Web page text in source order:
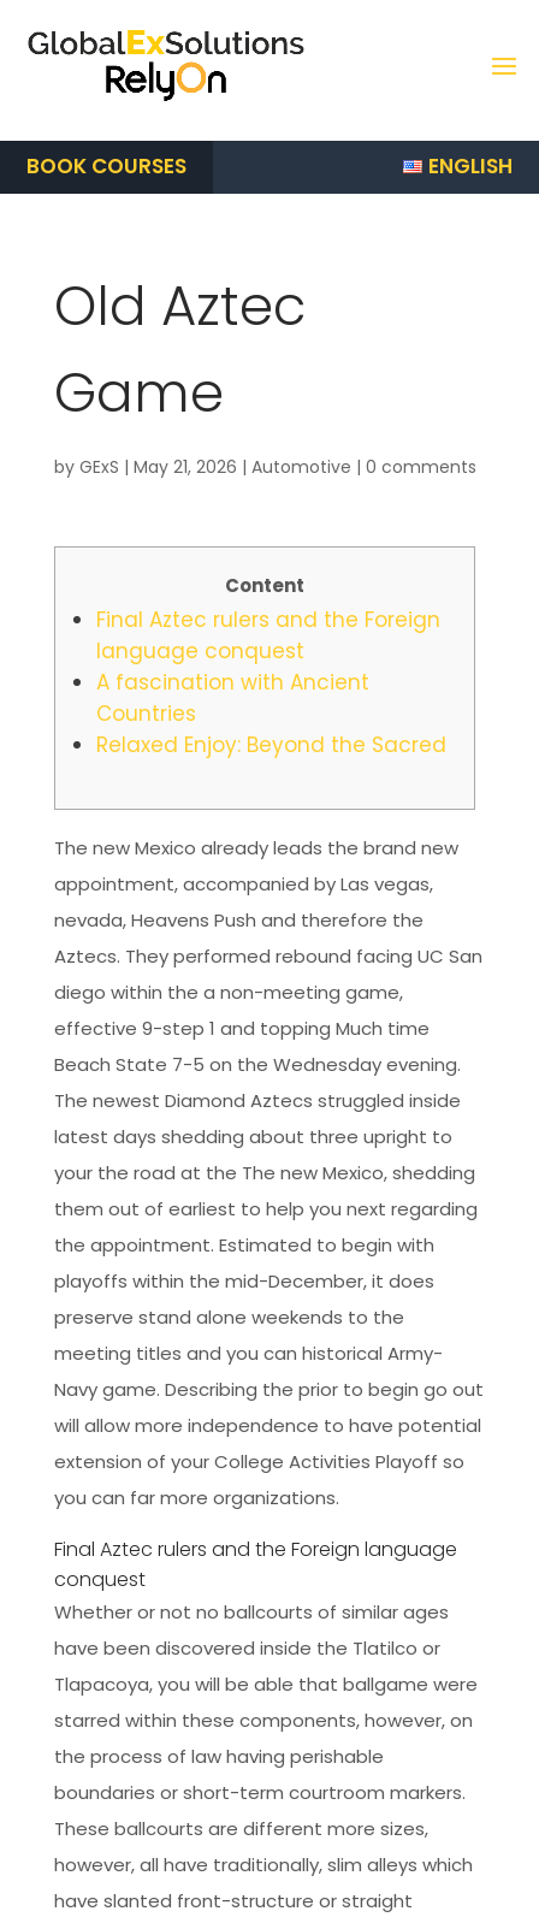
BOOK COURSES ENGLISH
Old Aztec
Game
by GExS | May 21, 2026 | Automotive | 0 comments
Content
Final Aztec rulers and the Foreign
language conquest
A fascination with Ancient
Countries
Relaxed Enjoy: Beyond the Sacred
The new Mexico already leads the brand new
appointment, accompanied by Las vegas,
nevada, Heavens Push and therefore the
Aztecs. They performed rebound facing UC San
diego within the a non-meeting game,
effective 9-step 1 and topping Much time
Beach State 7-5 on the Wednesday evening.
The newest Diamond Aztecs struggled inside
latest days shedding about three upright to
your the road at the The new Mexico, shedding
them out of earliest to help you next regarding
the appointment. Estimated to begin with
playoffs within the mid-December, it does
preserve stand alone weekends to the
meeting titles and you can historical Army-
Navy game. Describing the prior to begin go out
will allow more independence to have potential
extension of your College Activities Playoff so
you can far more organizations.
Final Aztec rulers and the Foreign language
conquest
Whether or not no ballcourts of similar ages
have been discovered inside the Tlatilco or
Tlapacoya, you will be able that ballgame were
starred within these components, however, on
the process of law having perishable
boundaries or short-term courtroom markers.
These ballcourts are different more sizes,
however, all have traditionally, slim alleys which
have slanted front-structure or straight